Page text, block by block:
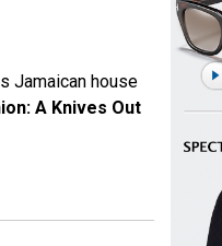
Jamaican house
A Knives Out